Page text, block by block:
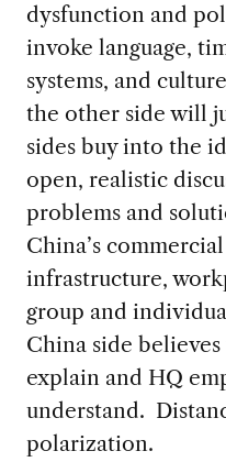
dysfunction and
invoke language,
systems, and
the other side will
sides buy into the
open, realistic
problems and
China’s
infrastructure,
group and
China side
explain and HQ
understand.
polarization.